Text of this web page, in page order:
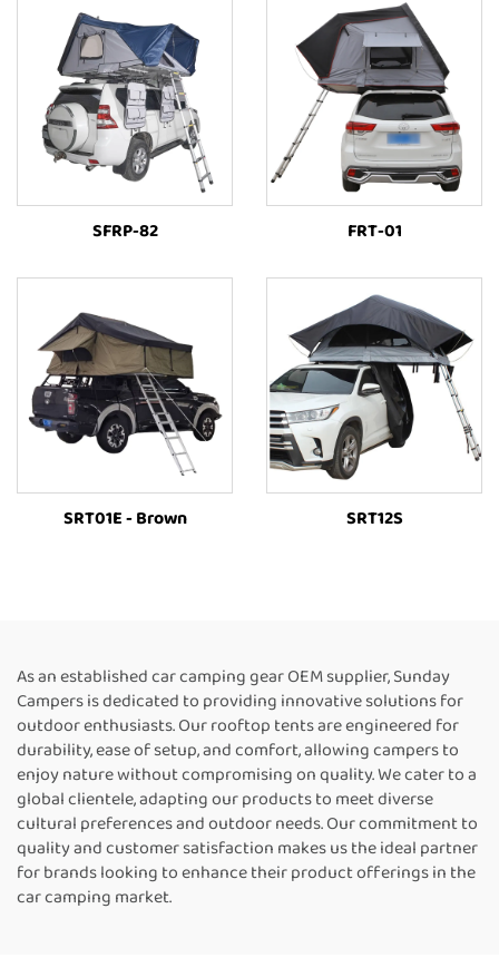
SFRP-82 FRT-01
SRT01E - Brown SRT12S
As an established car camping gear OEM supplier, Sunday
Campers is dedicated to providing innovative solutions for
outdoor enthusiasts. Our rooftop tents are engineered for
durability, ease of setup, and comfort, allowing campers to
enjoy nature without compromising on quality. We cater to a
global clientele, adapting our products to meet diverse
cultural preferences and outdoor needs. Our commitment to
quality and customer satisfaction makes us the ideal partner
for brands looking to enhance their product offerings in the
car camping market.